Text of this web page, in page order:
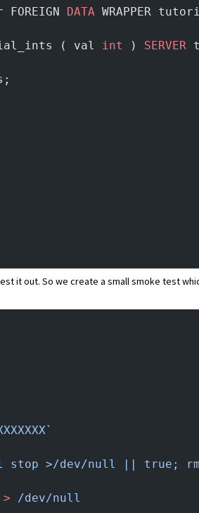
DATA WRAPPER
( val int ) SERVER
it out. So we create a small smoke test
stop >/dev/null || true;
> /dev/null